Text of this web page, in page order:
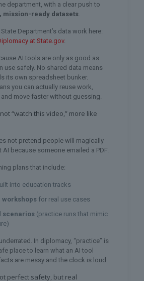
department, with a clear push to
mission-ready datasets.
Department’s data work here:
at State.gov.
AI tools are only as good as
use safely. No shared data means
its own spreadsheet bunker.
you can actually reuse work,
move faster without guessing.
“watch this video,” more like
not pretend people will magically
AI because someone emailed a PDF.
plans that include:
into education tracks
workshops for real use cases
scenarios (practice runs that mimic
In diplomacy, “practice” is
place to learn what an AI tool
are messy and the clock is loud.
perfect safety, but real